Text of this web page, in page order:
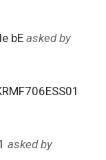
bE asked by
asked by